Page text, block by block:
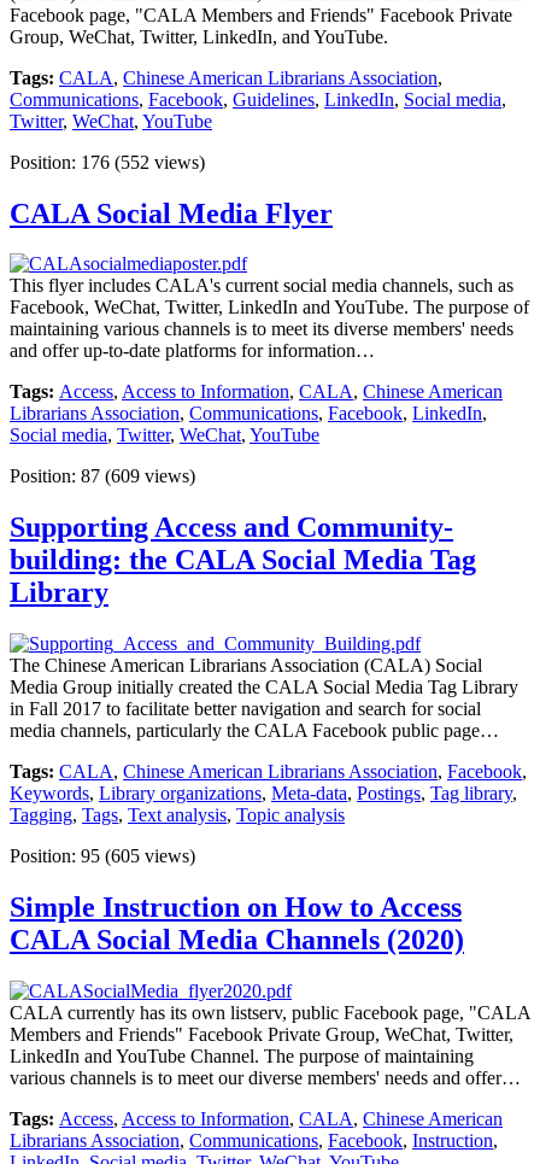
Facebook page, "CALA Members and Friends" Facebook Private
Group, WeChat, Twitter, LinkedIn, and YouTube.
Tags: CALA, Chinese American Librarians Association,
Communications, Facebook, Guidelines, LinkedIn, Social media,
Twitter, WeChat, YouTube
Position: 176 (552 views)
CALA Social Media Flyer
This flyer includes CALA's current social media channels, such as
Facebook, WeChat, Twitter, LinkedIn and YouTube. The purpose of
maintaining various channels is to meet its diverse members' needs
and offer up-to-date platforms for information…
Tags: Access, Access to Information, CALA, Chinese American
Librarians Association, Communications, Facebook, LinkedIn,
Social media, Twitter, WeChat, YouTube
Position: 87 (609 views)
Supporting Access and Community-
building: the CALA Social Media Tag
Library
The Chinese American Librarians Association (CALA) Social
Media Group initially created the CALA Social Media Tag Library
in Fall 2017 to facilitate better navigation and search for social
media channels, particularly the CALA Facebook public page…
Tags: CALA, Chinese American Librarians Association, Facebook,
Keywords, Library organizations, Meta-data, Postings, Tag library,
Tagging, Tags, Text analysis, Topic analysis
Position: 95 (605 views)
Simple Instruction on How to Access
CALA Social Media Channels (2020)
CALA currently has its own listserv, public Facebook page, "CALA
Members and Friends" Facebook Private Group, WeChat, Twitter,
LinkedIn and YouTube Channel. The purpose of maintaining
various channels is to meet our diverse members' needs and offer…
Tags: Access, Access to Information, CALA, Chinese American
Librarians Association, Communications, Facebook, Instruction,